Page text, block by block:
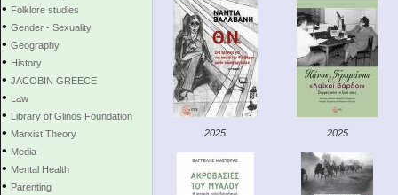
• Folklore studies
• Gender - Sexuality
• Geography
• History
• JACOBIN GREECE
• Law
• Library of Glinos Foundation
• Marxist Theory
• Media
• Mental Health
• Parenting
2025 2025